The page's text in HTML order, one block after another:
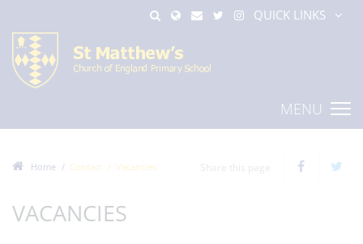
QUICK LINKS
MENU
Home Contact Vacancies
VACANCIES